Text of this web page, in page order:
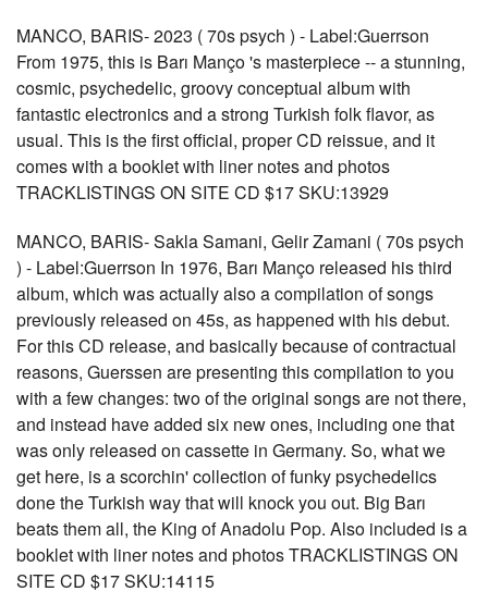
MANCO, BARIS- 2023 ( 70s psych ) - Label:Guerrson
From 1975, this is Barı Manço 's masterpiece -- a stunning,
cosmic, psychedelic, groovy conceptual album with
fantastic electronics and a strong Turkish folk flavor, as
usual. This is the first official, proper CD reissue, and it
comes with a booklet with liner notes and photos
TRACKLISTINGS ON SITE CD $17 SKU:13929
MANCO, BARIS- Sakla Samani, Gelir Zamani ( 70s psych
) - Label:Guerrson In 1976, Barı Manço released his third
album, which was actually also a compilation of songs
previously released on 45s, as happened with his debut.
For this CD release, and basically because of contractual
reasons, Guerssen are presenting this compilation to you
with a few changes: two of the original songs are not there,
and instead have added six new ones, including one that
was only released on cassette in Germany. So, what we
get here, is a scorchin' collection of funky psychedelics
done the Turkish way that will knock you out. Big Barı
beats them all, the King of Anadolu Pop. Also included is a
booklet with liner notes and photos TRACKLISTINGS ON
SITE CD $17 SKU:14115